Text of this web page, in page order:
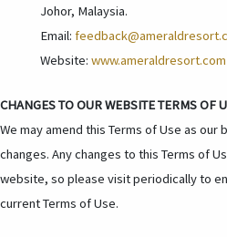
Johor, Malaysia.
Email:
Website: www.ameraldresort.com
CHANGES TO OUR WEBSITE TERMS OF
We may amend this Terms of Use as
changes. Any changes to this Terms of
website, so please visit periodically to
current Terms of Use.